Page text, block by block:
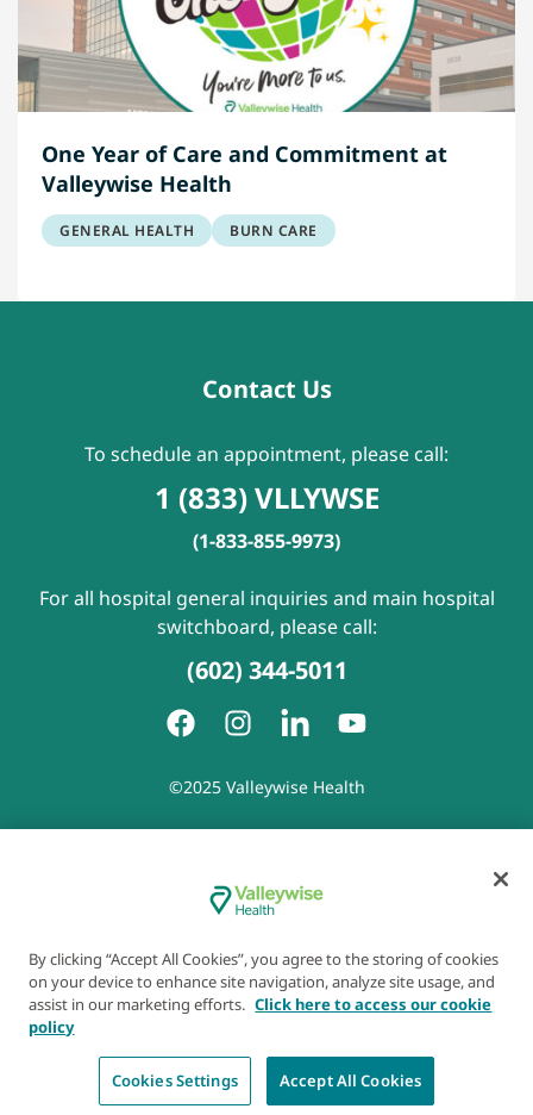
One Year of Care and Commitment at
Valleywise Health
GENERAL HEALTH BURN CARE
Contact Us
To schedule an appointment, please call:
1 (833) VLLYWSE
(1-833-855-9973)
For all hospital general inquiries and main hospital
switchboard, please call:
(602) 344-5011
©2025 Valleywise Health
Privacy
Notice of Privacy Practice
of Wellness Now Blog|Cookie Preferences
By clicking “Accept All Cookies”, you agree to the storing of cookies
on your device to enhance site navigation, analyze site usage, and
assist in our marketing efforts. Click here to access our cookie
policy
Cookies Settings Accept All Cookies